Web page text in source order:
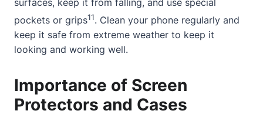
surfaces, keep it from falling, and use special
pockets or grips11. Clean your phone regularly and
keep it safe from extreme weather to keep it
looking and working well.
Importance of Screen
Protectors and Cases